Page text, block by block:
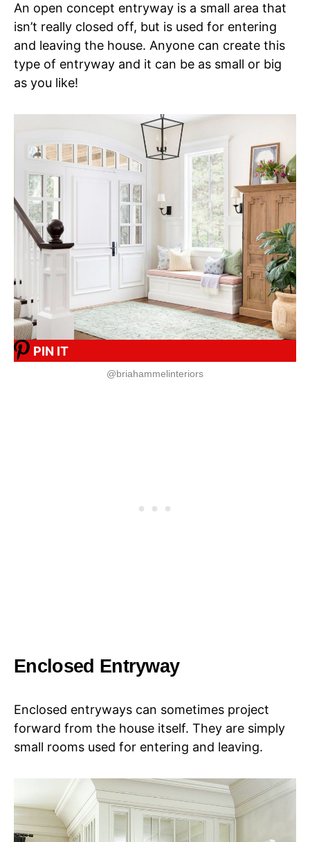
An open concept entryway is a small area that
isn’t really closed off, but is used for entering
and leaving the house. Anyone can create this
type of entryway and it can be as small or big
as you like!
PIN IT
@briahammelinteriors
Enclosed Entryway
Enclosed entryways can sometimes project
forward from the house itself. They are simply
small rooms used for entering and leaving.